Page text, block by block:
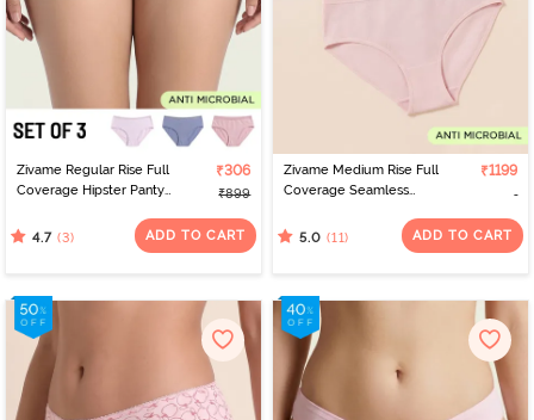
Zivame Regular Rise Full
Coverage Hipster Panty
₹306
₹899
4.7 (3) ADD TO CART
Zivame Medium Rise Full
Coverage Seamless
- Multicolor
₹1199
5.0 (11) ADD TO CART